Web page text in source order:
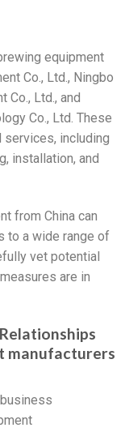
equipment
Co., Ltd., Ningbo
Co., Ltd., and
Co., Ltd. These
including
installation, and
from China can
to a wide range of
vet potential
are in
manufacturers